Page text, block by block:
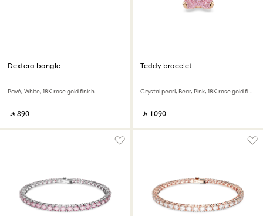
Dextera bangle
Pavé, White, 18K rose gold finish
‎ ⃁ ⁦890⁩ ‎
Teddy bracelet
Crystal pearl, Bear, Pink, 18K rose gold finish
‎ ⃁ ⁦1090⁩ ‎